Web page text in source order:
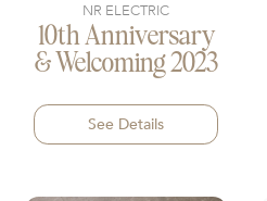
NR ELECTRIC
10th Anniversary
& Welcoming 2023
See Details